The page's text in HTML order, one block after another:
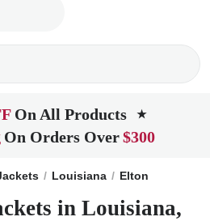
On All Products ★
On Orders Over$300
Louisiana Elton
in Louisiana,